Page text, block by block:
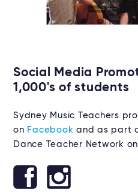
Social Media
1,000's of students
Sydney Music Teachers
on Facebook and as part
Dance Teacher Network on